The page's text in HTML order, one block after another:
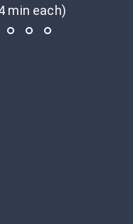
min each)